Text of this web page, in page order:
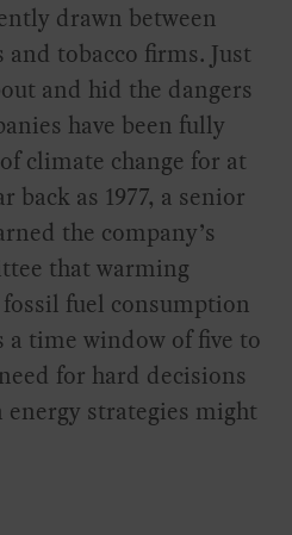
drawn between
tobacco firms. Just
and hid the dangers
have been fully
climate change for at
back as 1977, a senior
the company’s
that warming
fuel consumption
a time window of five to
for hard decisions
strategies might